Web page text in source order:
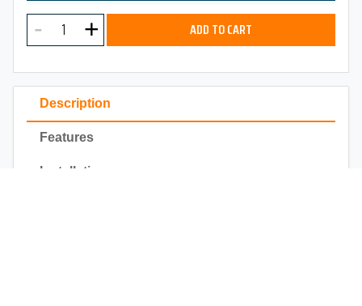
50% OFF!
Description
Features
Installation
2024
2022
2021
2020
MODEL ADD TO CART